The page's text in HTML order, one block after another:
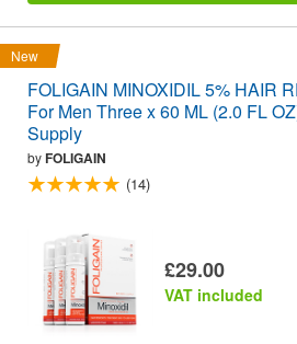
New
FOLIGAIN MINOXIDIL 5% HAIR
For Men Three x 60 ML (2.0 FL
Supply
byFOLIGAIN
(14)
£29.00
VAT included